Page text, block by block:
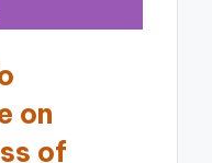
on
of